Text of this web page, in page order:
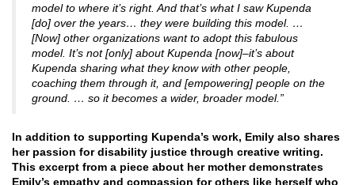
model to where it’s right. And that’s what I saw Kupenda
[do] over the years… they were building this model. …
[Now] other organizations want to adopt this fabulous
model. It’s not [only] about Kupenda [now]–it’s about
Kupenda sharing what they know with other people,
coaching them through it, and [empowering] people on the
ground. … so it becomes a wider, broader model.”
In addition to supporting Kupenda’s work, Emily also shares
her passion for disability justice through creative writing.
This excerpt from a piece about her mother demonstrates
Emily’s empathy and compassion for others like herself who